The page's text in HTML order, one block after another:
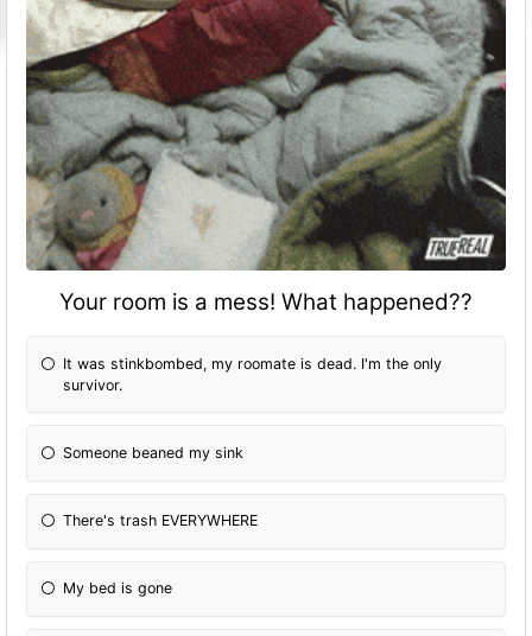
Your room is a mess! What happened??
It was stinkbombed, my roomate is dead. I'm the only
survivor.
Someone beaned my sink
There's trash EVERYWHERE
My bed is gone